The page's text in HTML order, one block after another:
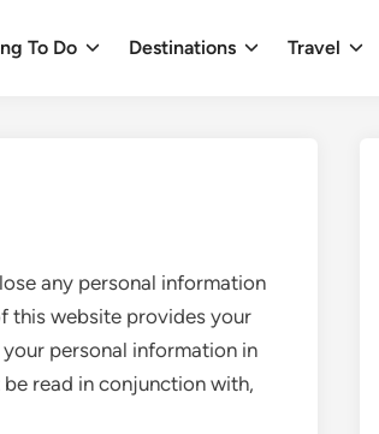
To Do Destinations Travel
any personal information
this website provides your
personal information in
read in conjunction with,